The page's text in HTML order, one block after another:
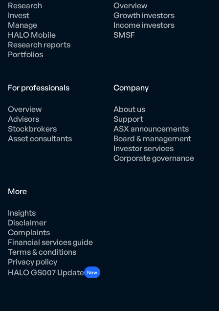
Research
Invest
Manage
HALO Mobile
Research reports
Portfolios
Overview
Growth investors
Income investors
SMSF
For professionals
Overview
Advisors
Stockbrokers
Asset consultants
Company
About us
Support
ASX announcements
Board & management
Investor services
Corporate governance
More
Insights
Disclaimer
Complaints
Financial services guide
Terms & conditions
Privacy policy
HALO GS007 Update New